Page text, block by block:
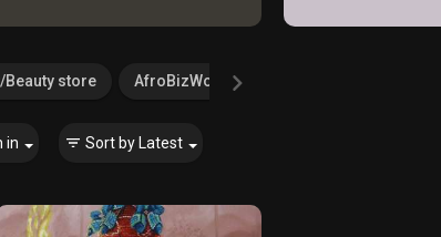
store AfroBizWorld.com
in Sort by Latest